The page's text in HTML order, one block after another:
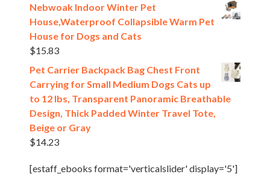
Nebwoak Indoor Winter Pet
House,Waterproof Collapsible Warm Pet
House for Dogs and Cats
$15.83
Pet Carrier Backpack Bag Chest Front
Carrying for Small Medium Dogs Cats up
to 12 lbs, Transparent Panoramic Breathable
Design, Thick Padded Winter Travel Tote,
Beige or Gray
$14.23
[estaff_ebooks format='verticalslider' display='5']